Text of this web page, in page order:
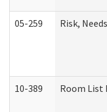
05-259 Risk,
10-389 Room List